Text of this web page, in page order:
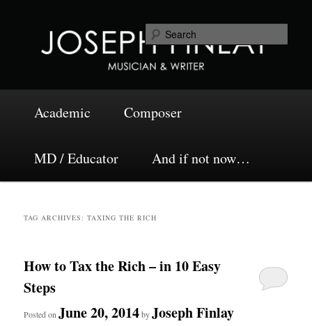
Joseph Finlay
Academic Composer
MD / Educator And if not now…
TAG ARCHIVES:TAXING THE RICH
How to Tax the Rich – in 10 Easy
Steps
Posted onJune 20, 2014byJoseph Finlay